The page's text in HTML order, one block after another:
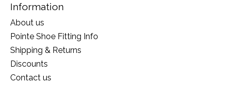
Information
About us
Pointe Shoe Fitting Info
Shipping & Returns
Discounts
Contact us